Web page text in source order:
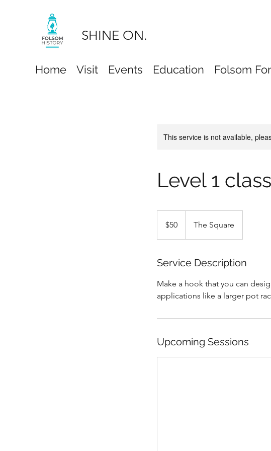
SHINE ON.
Home Visit Events Education Folsom
This service is not available,
Level 1
dollars$50 The Square
Service Description
Make a hook that you can
applications like a larger pot
Upcoming Sessions